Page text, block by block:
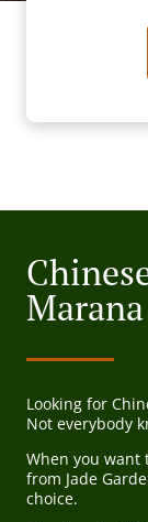
Looking for
Not everybody
When you want
from Jade
choice.